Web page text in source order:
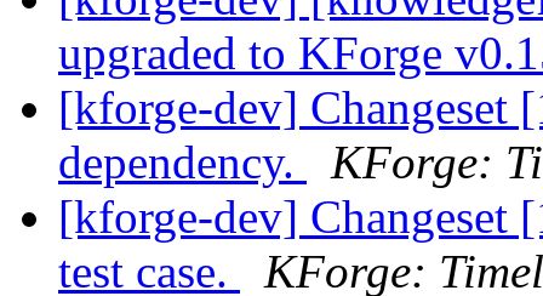
upgraded to KForge
[kforge-dev] Changeset
dependency.
KForge:
[kforge-dev] Changeset
test case.
KForge: